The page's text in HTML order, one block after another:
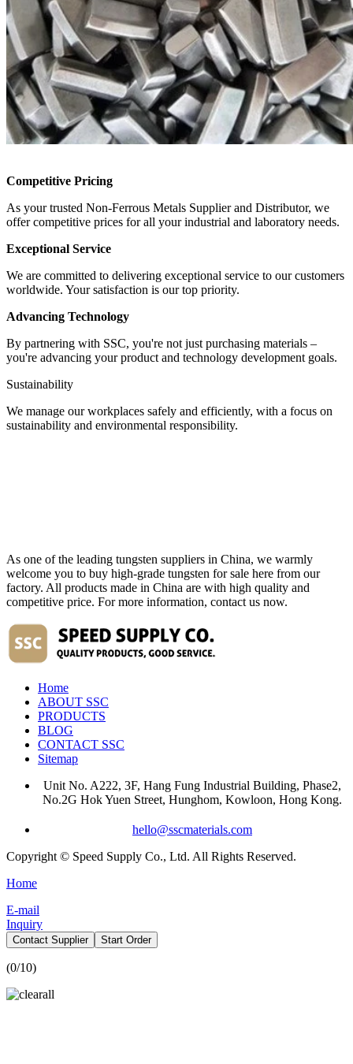
Competitive Pricing
As your trusted Non-Ferrous Metals Supplier and Distributor, we
offer competitive prices for all your industrial and laboratory needs.
Exceptional Service
We are committed to delivering exceptional service to our customers
worldwide. Your satisfaction is our top priority.
Advancing Technology
By partnering with SSC, you're not just purchasing materials –
you're advancing your product and technology development goals.
Sustainability
We manage our workplaces safely and efficiently, with a focus on
sustainability and environmental responsibility.
As one of the leading tungsten suppliers in China, we warmly
welcome you to buy high-grade tungsten for sale here from our
factory. All products made in China are with high quality and
competitive price. For more information, contact us now.
Home
ABOUT SSC
PRODUCTS
BLOG
CONTACT SSC
Sitemap
Unit No. A222, 3F, Hang Fung Industrial Building, Phase2,
No.2G Hok Yuen Street, Hunghom, Kowloon, Hong Kong.
hello@sscmaterials.com
Copyright © Speed Supply Co., Ltd. All Rights Reserved.
Home
E-mail
Inquiry
Contact Supplier Start Order
(0/10)